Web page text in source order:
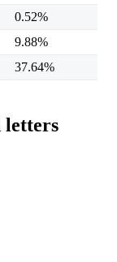
0.52%
9.88%
37.64%
letters